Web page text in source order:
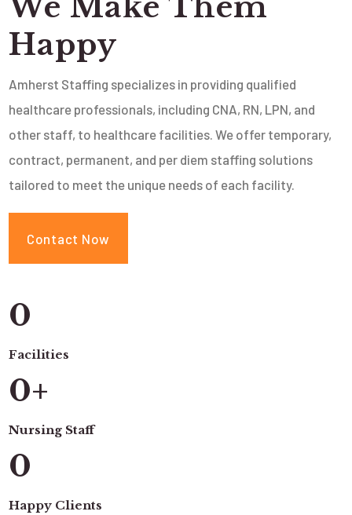
Happy
Amherst Staffing specializes in providing qualified
healthcare professionals, including CNA, RN, LPN, and
other staff, to healthcare facilities. We offer temporary,
contract, permanent, and per diem staffing solutions
tailored to meet the unique needs of each facility.
Contact Now
0
Facilities
0+
Nursing Staff
0
Happy Clients